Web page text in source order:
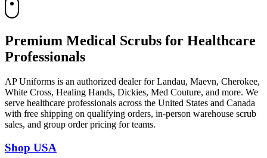
Premium Medical Scrubs for Healthcare
Professionals
AP Uniforms is an authorized dealer for Landau, Maevn, Cherokee,
White Cross, Healing Hands, Dickies, Med Couture, and more. We
serve healthcare professionals across the United States and Canada
with free shipping on qualifying orders, in-person warehouse scrub
sales, and group order pricing for teams.
Shop USA